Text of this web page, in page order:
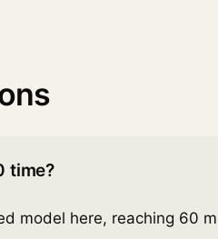
time?
model here, reaching 60